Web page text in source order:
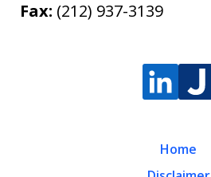
Fax: (212) 937-3139
Home